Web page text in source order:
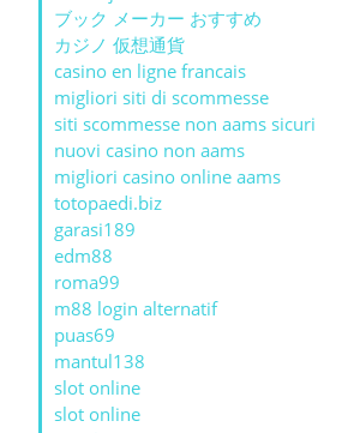
ブック メーカー おすすめ
カジノ 仮想通貨
casino en ligne francais
migliori siti di scommesse
siti scommesse non aams sicuri
nuovi casino non aams
migliori casino online aams
totopaedi.biz
garasi189
edm88
roma99
m88 login alternatif
puas69
mantul138
slot online
slot online